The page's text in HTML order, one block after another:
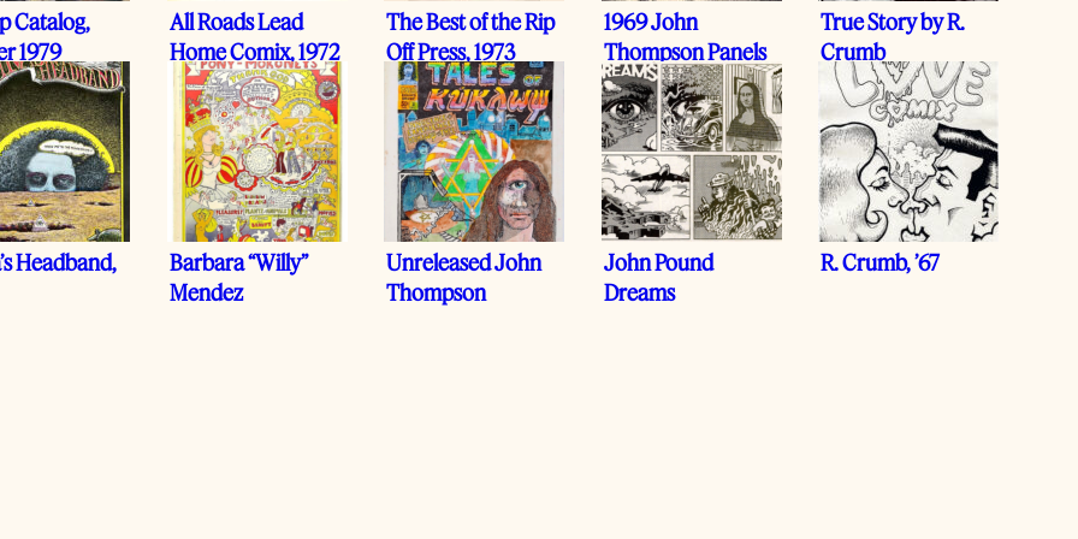
Catalog,
1979
All Roads Lead
Home Comix, 1972
The Best of the Rip
Off Press, 1973
1969 John
Thompson Panels
True Story by R.
Crumb
Headband,
Barbara “Willy”
Mendez
Unreleased John
Thompson
John Pound
Dreams
R. Crumb, ’67